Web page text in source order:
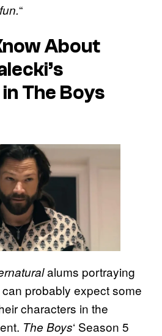
“
About
The Boys
alums portraying
can probably expect some
characters in the
The Boys‘ Season 5